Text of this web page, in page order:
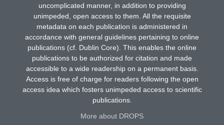
uncomplicated manner, in addition to providing
unimpeded, open access to them. All the requisite
metadata on each publication is administered in
accordance with general guidelines pertaining to online
publications (cf. Dublin Core). This enables the online
publications to be authorized for citation and made
accessible to a wide readership on a permanent basis.
Access is free of charge for readers following the open
access idea which fosters unimpeded access to scientific
publications.
More about DROPS